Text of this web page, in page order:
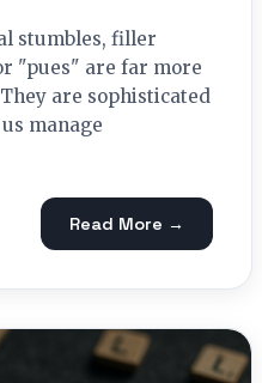
stumbles, filler
"pues" are far more
are sophisticated
manage
Read More →